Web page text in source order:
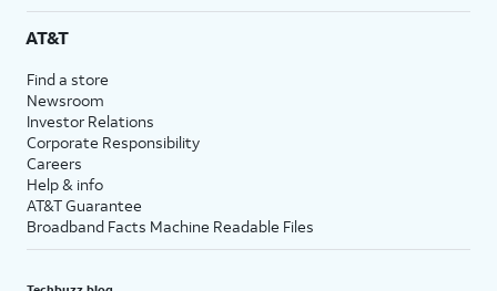
AT&T
Find a store
Newsroom
Investor Relations
Corporate Responsibility
Careers
Help & info
AT&T Guarantee
Broadband Facts Machine Readable Files